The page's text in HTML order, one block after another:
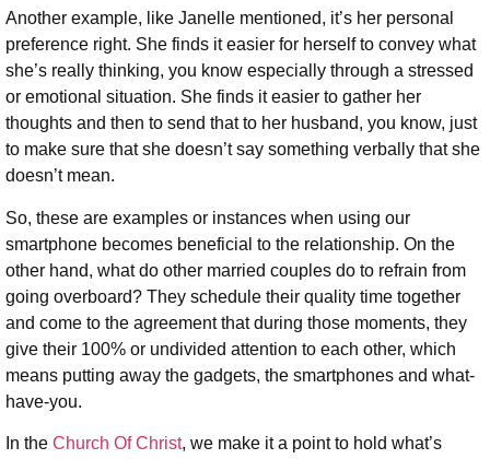
Another example, like Janelle mentioned, it’s her personal
preference right. She finds it easier for herself to convey what
she’s really thinking, you know especially through a stressed
or emotional situation. She finds it easier to gather her
thoughts and then to send that to her husband, you know, just
to make sure that she doesn’t say something verbally that she
doesn’t mean.
So, these are examples or instances when using our
smartphone becomes beneficial to the relationship. On the
other hand, what do other married couples do to refrain from
going overboard? They schedule their quality time together
and come to the agreement that during those moments, they
give their 100% or undivided attention to each other, which
means putting away the gadgets, the smartphones and what-
have-you.
In the Church Of Christ, we make it a point to hold what’s